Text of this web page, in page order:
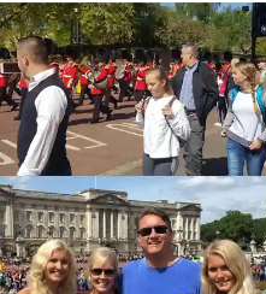
Stonehenge
Themed Tours
Transfer Tours
Walking
Nature
Religion
Resort & Retreats
Royalty
Shopping
Theatre